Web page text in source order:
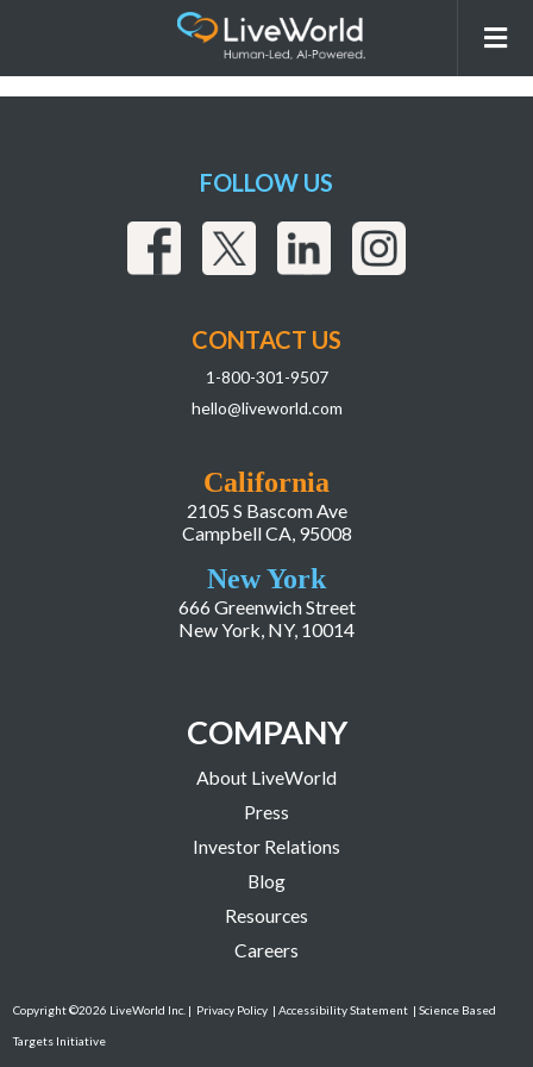
AI Intelligence System
California
2105 S Bascom Ave
Campbell CA, 95008
New York
666 Greenwich Street
New York, NY, 10014
COMPANY
About LiveWorld
Press
Investor Relations
Blog
Resources
Careers
Copyright ©2026 LiveWorld Inc. | Privacy Policy | Accessibility Statement | Science Based
Targets Initiative
FOLLOW US
CONTACT US
1-800-301-9507
hello@liveworld.com